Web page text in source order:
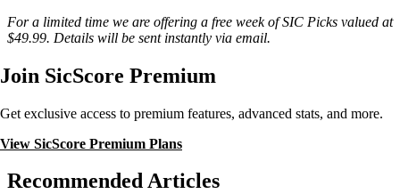
For a limited time we are offering a free week of SIC Picks valued at
$49.99. Details will be sent instantly via email.
Join SicScore Premium
Get exclusive access to premium features, advanced stats, and more.
View SicScore Premium Plans
Recommended Articles